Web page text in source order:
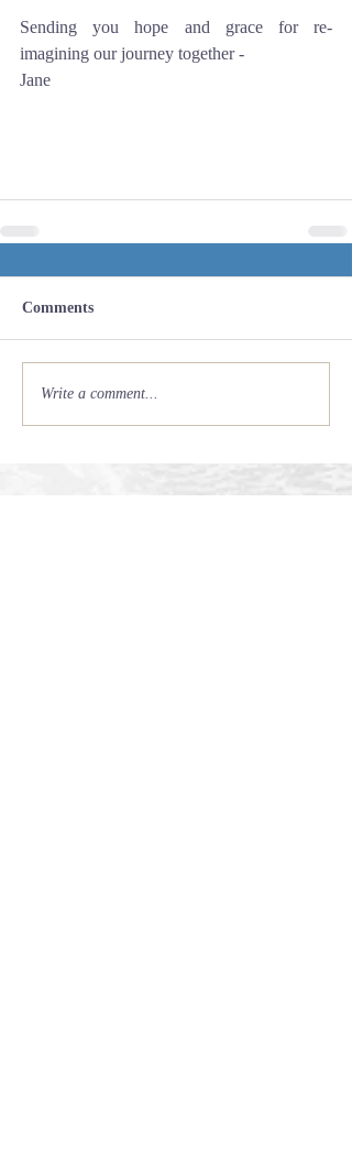
Sending you hope and grace for re-
imagining our journey together -
Jane
Comments
Write a comment...